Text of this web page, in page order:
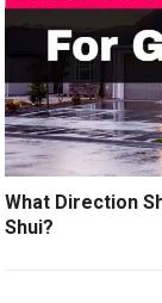
What Direction
Shui?